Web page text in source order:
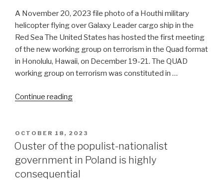
A November 20, 2023 file photo of a Houthi military
helicopter flying over Galaxy Leader cargo ship in the
Red Sea The United States has hosted the first meeting
of the new working group on terrorism in the Quad format
in Honolulu, Hawaii, on December 19-21. The QUAD
working group on terrorism was constituted in …
Continue reading“US’
terror
against
Houthis
smoke
POSTED
ON
OCTOBER 18, 2023
Ouster of the populist-nationalist
government in Poland is highly
consequential